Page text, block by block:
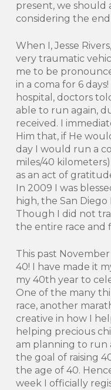
present, we should
considering the
When I, Jesse
very traumatic
me to be
in a coma for 6
hospital, doctors
able to run again,
received. I
Him that, if He
day I would run a
miles/40
as an act of
In 2009 I was
high, the San Diego
Though I did not
the entire race and
This past
40! I have made it
my 40th year to
One of the many
race, another
creative in how I
helping precious
am planning to run
the goal of raising
the age of 40.
week I officially